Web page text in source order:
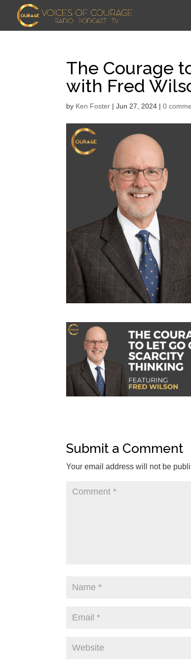
The Courage
with Fred
by Ken Foster |Jun 27, 2024 |0
Submit a Comment
Your email address will not be